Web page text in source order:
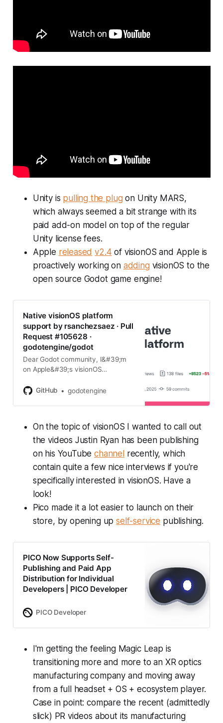
Unity is pulling the plug on Unity MARS,
which always seemed a bit strange with its
paid add-on model on top of the regular
Unity license fees.
Apple released v2.4 of visionOS and Apple is
proactively working on adding visionOS to the
open source Godot game engine!
Native visionOS platform
support by rsanchezsaez · Pull
Request #105628 ·
godotengine/godot
Dear Godot community, I&#39;m
on Apple&#39;s visionOS
like to contribute Vision Pro support
GitHub godotengine
On the topic of visionOS I wanted to call out
the videos Justin Ryan has been publishing
on his YouTubechannel recently, which
contain quite a few nice interviews if you're
specifically interested in visionOS. Have a
look!
Pico made it a lot easier to launch on their
store, by opening upself-service publishing.
PICO Now Supports Self-
Publishing and Paid App
Distribution for Individual
Developers | PICO Developer
PICO Developer
I'm getting the feeling Magic Leap is
transitioning more and more to an XR optics
manufacturing company and moving away
from a full headset + OS + ecosystem player.
Case in point: compare the recent (admittedly
slick) PR videos about its manufacturing